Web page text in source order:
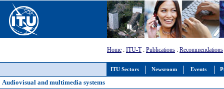
ITU Sectors Newsroom Events
Home : ITU-T: Publications : Recommendations
Audiovisual and multimedia systems